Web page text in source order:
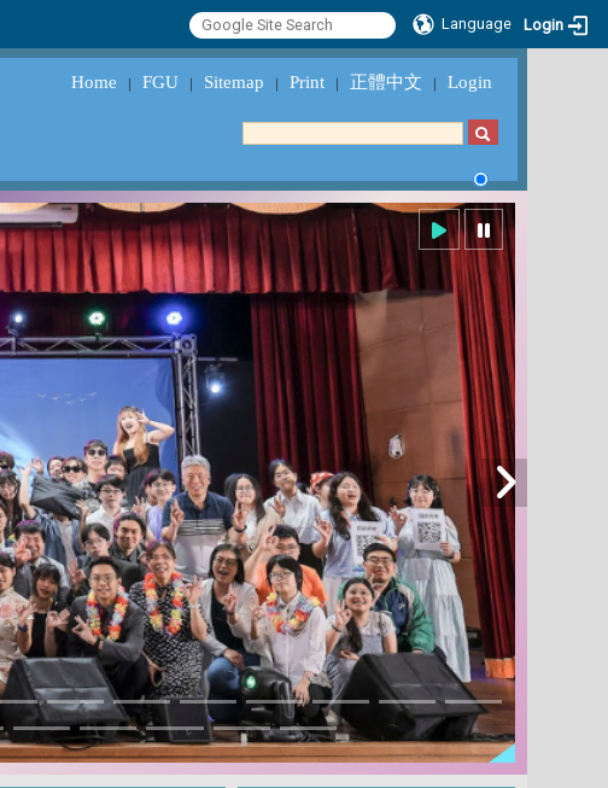
Language Login
Home ｜ FGU ｜ Sitemap ｜ Print ｜ 正體中文 ｜ Login